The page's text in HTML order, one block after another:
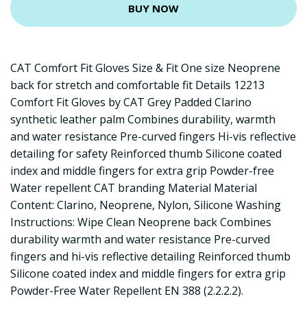
BUY NOW
CAT Comfort Fit Gloves Size & Fit One size Neoprene
back for stretch and comfortable fit Details 12213
Comfort Fit Gloves by CAT Grey Padded Clarino
synthetic leather palm Combines durability, warmth
and water resistance Pre-curved fingers Hi-vis reflective
detailing for safety Reinforced thumb Silicone coated
index and middle fingers for extra grip Powder-free
Water repellent CAT branding Material Material
Content: Clarino, Neoprene, Nylon, Silicone Washing
Instructions: Wipe Clean Neoprene back Combines
durability warmth and water resistance Pre-curved
fingers and hi-vis reflective detailing Reinforced thumb
Silicone coated index and middle fingers for extra grip
Powder-Free Water Repellent EN 388 (2.2.2.2).